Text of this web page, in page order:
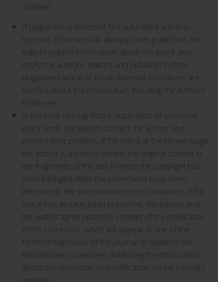
violation.
If plagiarism is detected, the submitted article is
rejected. If the text has already been published, the
editors publish information about this event and
notify the authors, editors and publishers of the
plagiarized article or book. Relevant institutions are
notified about the misconduct, including the author’s
employer.
In the case of insignificant duplication of someone
else’s work, the editors contact the author and
present their position. If the text is at the review stage,
the author is asked to identify the original content in
the fragments of the text in which the copyright has
been infringed. After the corrections have been
introduced, the peer-review process resumes. If the
article has already been published, the editors and
the author agree upon the content of the notification
of the correction, which will appear in one of the
forthcoming issues of the journal. In addition, the
editorial team considers publishing the information
about the correction or modification on the journal’s